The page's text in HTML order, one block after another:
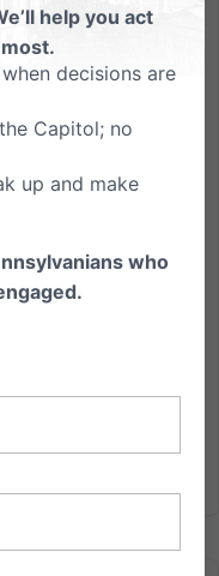
Event
in a Solemn
2011 - 3:00pm Sight
Bridge Rd,
Featuring: Bob
help you act
decisions are
Capitol; no
up and make
who